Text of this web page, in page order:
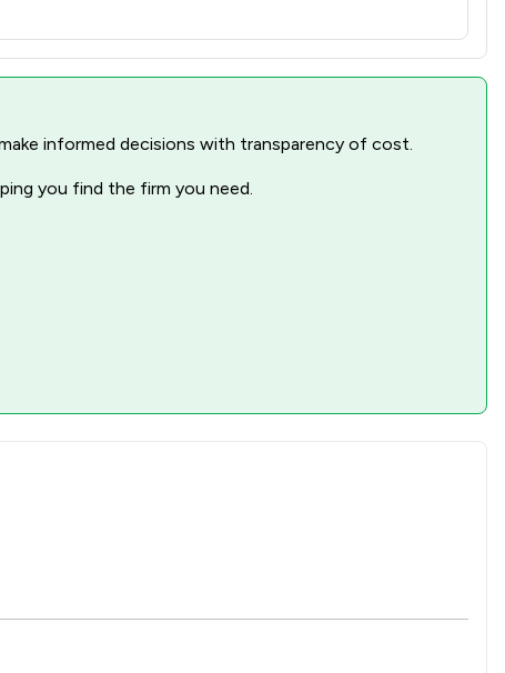
informed decisions with transparency of cost.
you find the firm you need.